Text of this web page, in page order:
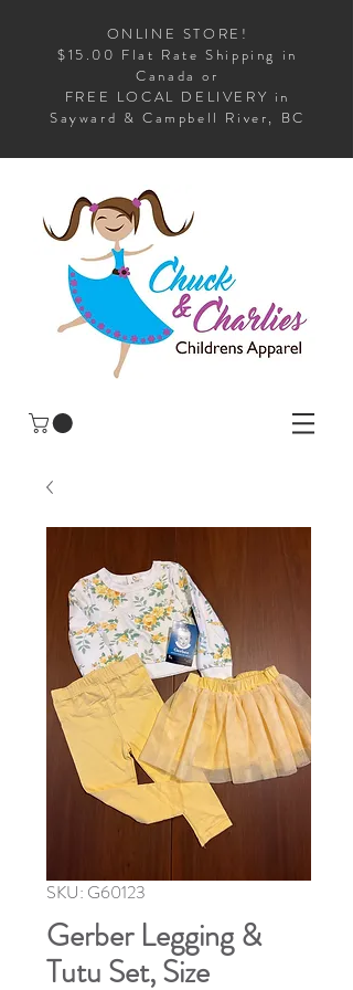
ONLINE STORE!
$15.00 Flat Rate Shipping in
Canada or
FREE LOCAL DELIVERY in
Sayward & Campbell River, BC
SKU: G60123
Gerber Legging &
Tutu Set, Size